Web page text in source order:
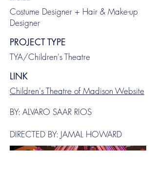
Costume Designer + Hair & Make-up
Designer
PROJECT TYPE
TYA/Children's Theatre
LINK
Children's Theatre of Madison Website
BY: ALVARO SAAR RIOS
DIRECTED BY: JAMAL HOWARD